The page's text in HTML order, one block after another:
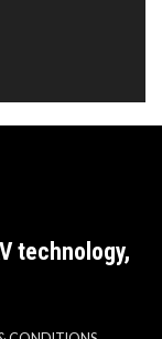
technology,